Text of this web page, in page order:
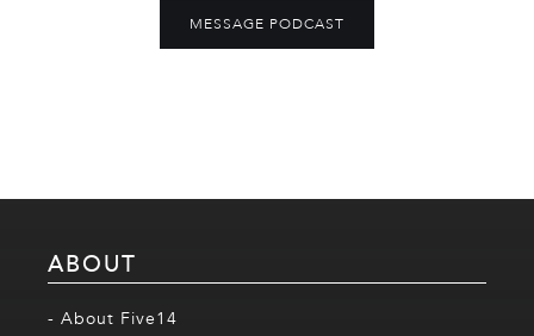
MESSAGE PODCAST
ABOUT
- About Five14